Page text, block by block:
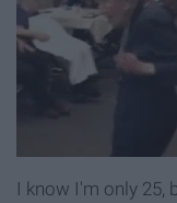
I know I'm only 25,